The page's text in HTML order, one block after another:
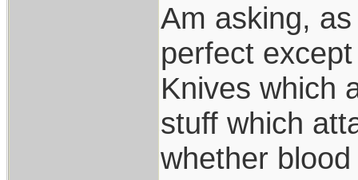
Am asking,
perfect
Knives which
stuff which
whether